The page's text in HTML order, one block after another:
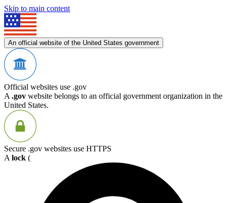
Skip to main content
An official website of the United States government
Official websites use .gov
A .gov website belongs to an official government organization in the
United States.
Secure .gov websites use HTTPS
A lock (